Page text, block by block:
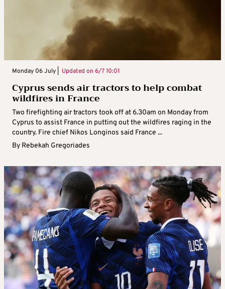
Monday 06 July | Updated on 6/7 10:01
Cyprus sends air tractors to help combat
wildfires in France
Two firefighting air tractors took off at 6.30am on Monday from
Cyprus to assist France in putting out the wildfires raging in the
country. Fire chief Nikos Longinos said France ...
By Rebekah Gregoriades